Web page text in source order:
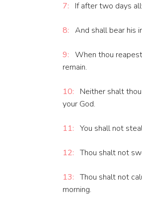
7: If after two days
8: And shall bear his
9: When thou
remain.
10:
Neither shalt
your God.
11: You shall not
12: Thou shalt not
13: Thou shalt not
morning.